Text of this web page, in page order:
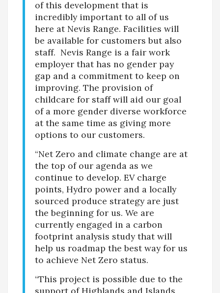
of this development that is
incredibly important to all of us
here at Nevis Range. Facilities will
be available for customers but also
staff. Nevis Range is a fair work
employer that has no gender pay
gap and a commitment to keep on
improving. The provision of
childcare for staff will aid our goal
of a more gender diverse workforce
at the same time as giving more
options to our customers.
“Net Zero and climate change are at
the top of our agenda as we
continue to develop. EV charge
points, Hydro power and a locally
sourced produce strategy are just
the beginning for us. We are
currently engaged in a carbon
footprint analysis study that will
help us roadmap the best way for us
to achieve Net Zero status.
“This project is possible due to the
support of Highlands and Islands